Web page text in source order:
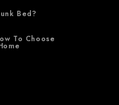
Bed?
To Choose